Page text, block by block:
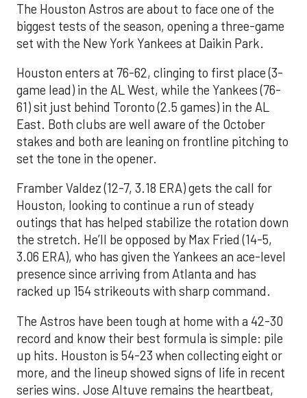
The Houston Astros are about to face one of the
biggest tests of the season, opening a three-game
set with the New York Yankees at Daikin Park.
Houston enters at 76-62, clinging to first place (3-
game lead) in the AL West, while the Yankees (76-
61) sit just behind Toronto (2.5 games) in the AL
East. Both clubs are well aware of the October
stakes and both are leaning on frontline pitching to
set the tone in the opener.
Framber Valdez (12-7, 3.18 ERA) gets the call for
Houston, looking to continue a run of steady
outings that has helped stabilize the rotation down
the stretch. He’ll be opposed by Max Fried (14-5,
3.06 ERA), who has given the Yankees an ace-level
presence since arriving from Atlanta and has
racked up 154 strikeouts with sharp command.
The Astros have been tough at home with a 42-30
record and know their best formula is simple: pile
up hits. Houston is 54-23 when collecting eight or
more, and the lineup showed signs of life in recent
series wins. Jose Altuve remains the heartbeat,